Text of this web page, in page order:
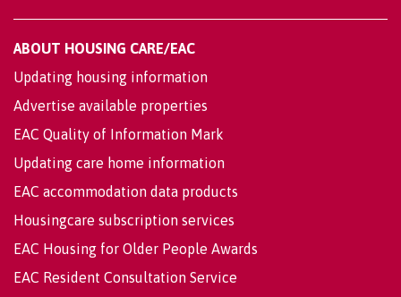
ABOUT HOUSING CARE/EAC
Updating housing information
Advertise available properties
EAC Quality of Information Mark
Updating care home information
EAC accommodation data products
Housingcare subscription services
EAC Housing for Older People Awards
EAC Resident Consultation Service